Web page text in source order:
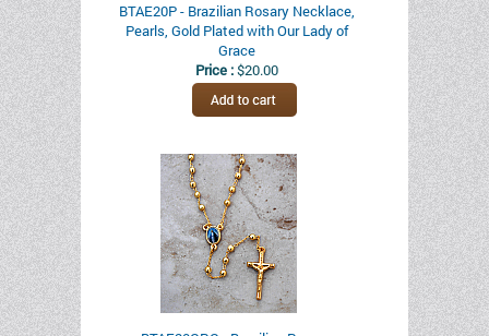
BTAE20P - Brazilian Rosary Necklace,
Pearls, Gold Plated with Our Lady of
Grace
Price :$20.00